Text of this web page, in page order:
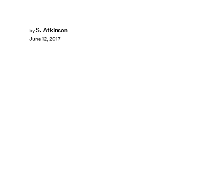
byS. Atkinson
June 12, 2017